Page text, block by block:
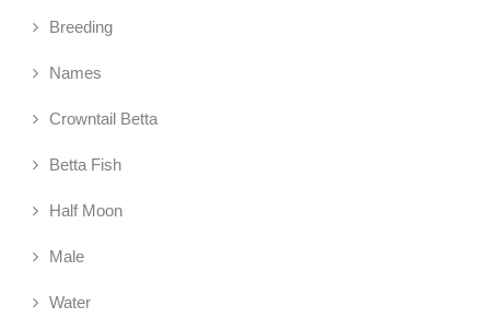
Breeding
Names
Crowntail Betta
Betta Fish
Half Moon
Male
Water